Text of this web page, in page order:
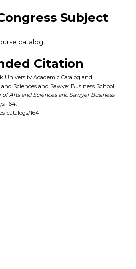
Subject
catalog
Citation
University Academic Catalog and
Sciences and Sawyer Business School,
of Arts and Sciences and Sawyer Business
. 164.
catalogs/164